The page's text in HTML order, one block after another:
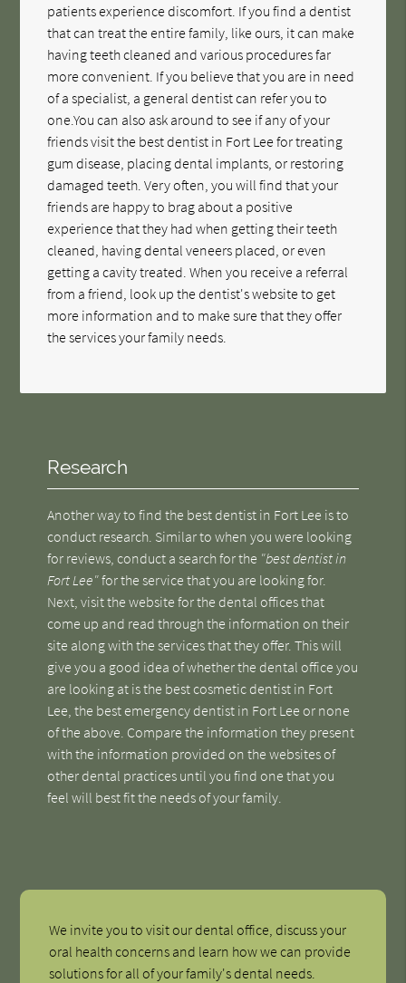
patients experience discomfort. If you find a dentist
that can treat the entire family, like ours, it can make
having teeth cleaned and various procedures far
more convenient. If you believe that you are in need
of a specialist, a general dentist can refer you to
one.You can also ask around to see if any of your
friends visit the best dentist in Fort Lee for treating
gum disease, placing dental implants, or restoring
damaged teeth. Very often, you will find that your
friends are happy to brag about a positive
experience that they had when getting their teeth
cleaned, having dental veneers placed, or even
getting a cavity treated. When you receive a referral
from a friend, look up the dentist's website to get
more information and to make sure that they offer
the services your family needs.
Research
Another way to find the best dentist in Fort Lee is to
conduct research. Similar to when you were looking
for reviews, conduct a search for the "best dentist in
Fort Lee"for the service that you are looking for.
Next, visit the website for the dental offices that
come up and read through the information on their
site along with the services that they offer. This will
give you a good idea of whether the dental office you
are looking at is the best cosmetic dentist in Fort
Lee, the best emergency dentist in Fort Lee or none
of the above. Compare the information they present
with the information provided on the websites of
other dental practices until you find one that you
feel will best fit the needs of your family.
We invite you to visit our dental office, discuss your
oral health concerns and learn how we can provide
solutions for all of your family's dental needs.